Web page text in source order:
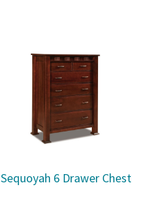
Sequoyah 6 Drawer Chest